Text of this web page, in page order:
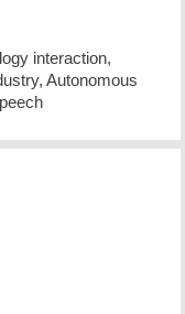
interaction,
Autonomous